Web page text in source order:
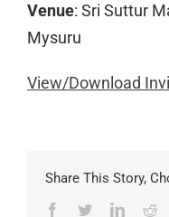
Venue: Sri Suttur
Mysuru
View/Download
Share This Story,
Facebook
Twitter